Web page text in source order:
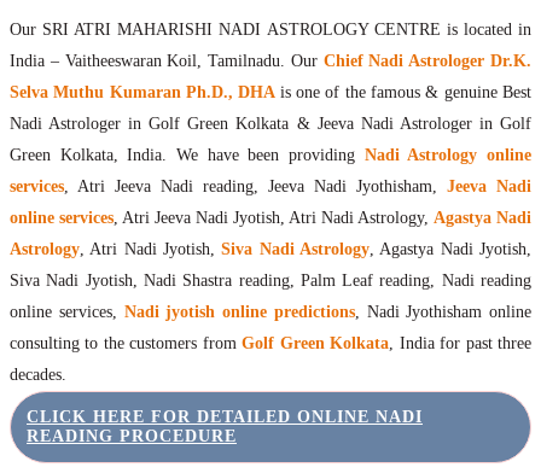
Vashishta Nadi Astrology Online
Jeevanadi Astrology Online
Lord Sri Dattatreya
Shirdi Sai Baba
Vaitheeswaran Koil
Vaitheeswaran Koil Temple
Vaitheeswaran Koil Nadi Astrology
Lord Sri Dhanvantari
Gallery
Contact
Our SRI ATRI MAHARISHI NADI ASTROLOGY CENTRE is located in
India – Vaitheeswaran Koil, Tamilnadu. Our Chief Nadi Astrologer Dr.K.
Selva Muthu Kumaran Ph.D., DHA is one of the famous & genuine Best
Nadi Astrologer in Golf Green Kolkata & Jeeva Nadi Astrologer in Golf
Green Kolkata, India. We have been providing Nadi Astrology online
services, Atri Jeeva Nadi reading, Jeeva Nadi Jyothisham, Jeeva Nadi
online services, Atri Jeeva Nadi Jyotish, Atri Nadi Astrology, Agastya Nadi
Astrology, Atri Nadi Jyotish,Siva Nadi Astrology, Agastya Nadi Jyotish,
Siva Nadi Jyotish, Nadi Shastra reading, Palm Leaf reading, Nadi reading
online services, Nadi jyotish online predictions, Nadi Jyothisham online
consulting to the customers fromGolf Green Kolkata, India for past three
decades.
CLICK HERE FOR DETAILED ONLINE NADI
READING PROCEDURE